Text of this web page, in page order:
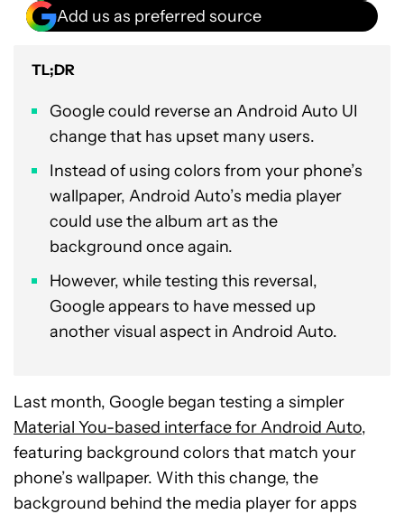
Add us as preferred source
TL;DR
Google could reverse an Android Auto UI
change that has upset many users.
Instead of using colors from your phone’s
wallpaper, Android Auto’s media player
could use the album art as the
background once again.
However, while testing this reversal,
Google appears to have messed up
another visual aspect in Android Auto.
Last month, Google began testing a simpler
Material You-based interface for Android Auto,
featuring background colors that match your
phone’s wallpaper. With this change, the
background behind the media player for apps